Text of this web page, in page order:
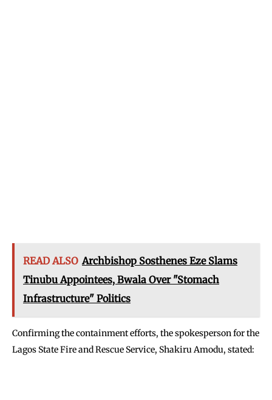
READ ALSO Archbishop Sosthenes Eze Slams
Tinubu Appointees, Bwala Over "Stomach
Infrastructure" Politics
Confirming the containment efforts, the spokesperson for the
Lagos State Fire and Rescue Service, Shakiru Amodu, stated: